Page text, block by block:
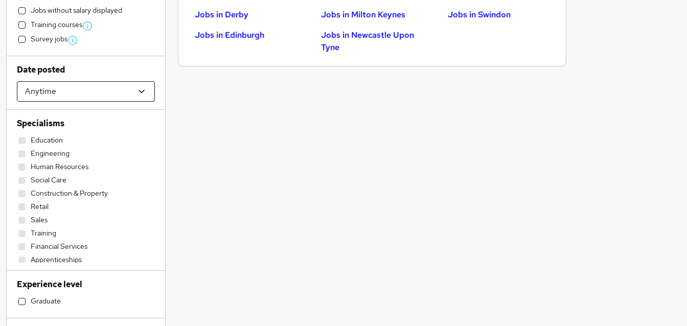
Jobs in Derby
Jobs in Edinburgh
Jobs in Milton Keynes
Jobs in Newcastle Upon
Tyne
Jobs in Swindon
Jobs without salary displayed
Training courses
Survey jobs
Date posted
Specialisms
Education
Engineering
Human Resources
Social Care
Construction & Property
Retail
Sales
Training
Financial Services
Apprenticeships
Manufacturing
Admin, Secretarial & PA
Accountancy (Qualified)
Experience level
Graduate